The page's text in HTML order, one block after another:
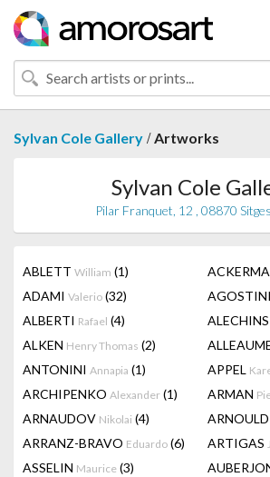
Sylvan Cole Gallery /Artworks
Sylvan Cole
Pilar Franquet, 12 , 08870
ABLETT William (1)
ADAMI Valerio (32) AGOSTINI
ALBERTI Rafael (4)
ALKEN Henry Thomas (2)
ANTONINI Annapia (1) APPEL
ARCHIPENKO Alexander (1) ARMAN
ARNAUDOV Nikolai (4) ARNOULD
ARRANZ-BRAVO Eduardo (6) ARTIGAS
ASSELIN Maurice (3)